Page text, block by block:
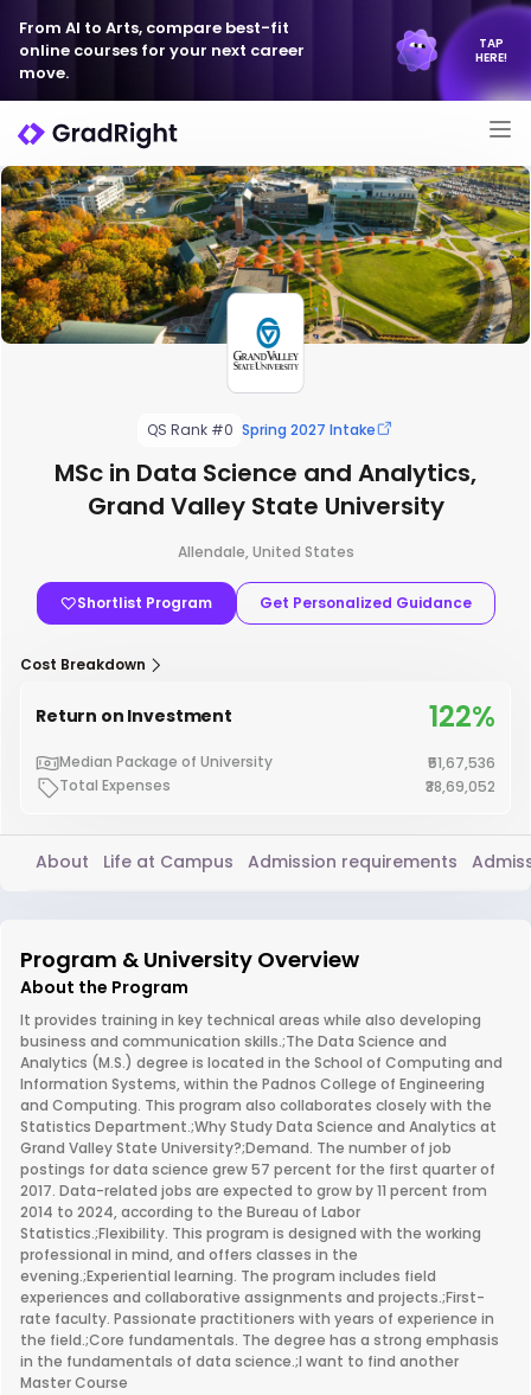
From AI to Arts, compare best-fit
online courses for your next career
move.
TAP
HERE!
QS Rank #0 Spring 2027 Intake
MSc in Data Science and Analytics,
Grand Valley State University
Allendale, United States
Shortlist Program Get Personalized Guidance
Cost Breakdown
Return on Investment 122%
Median Package of University
₹51,67,536
Total Expenses
₹38,69,052
About Life at Campus Admission requirements
Program & University Overview
About the Program
It provides training in key technical areas while also developing
business and communication skills.;The Data Science and
Analytics (M.S.) degree is located in the School of Computing and
Information Systems, within the Padnos College of Engineering
and Computing. This program also collaborates closely with the
Statistics Department.;Why Study Data Science and Analytics at
Grand Valley State University?;Demand. The number of job
postings for data science grew 57 percent for the first quarter of
2017. Data-related jobs are expected to grow by 11 percent from
2014 to 2024, according to the Bureau of Labor
Statistics.;Flexibility. This program is designed with the working
professional in mind, and offers classes in the
evening.;Experiential learning. The program includes field
experiences and collaborative assignments and projects.;First-
rate faculty. Passionate practitioners with years of experience in
the field.;Core fundamentals. The degree has a strong emphasis
in the fundamentals of data science.;I want to find another
Master Course